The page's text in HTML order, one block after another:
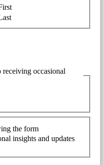
occasional
the form
insights and updates